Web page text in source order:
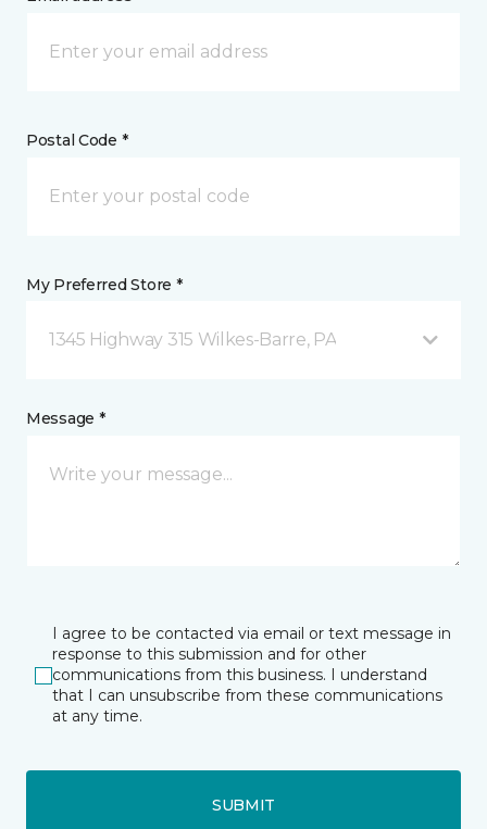
Postal Code *
My Preferred Store *
1345 Highway 315 Wilkes-Barre, PA
Message *
I agree to be contacted via email or text message in
response to this submission and for other
communications from this business. I understand
that I can unsubscribe from these communications
at any time.
SUBMIT